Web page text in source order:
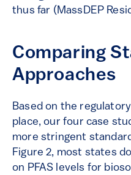
thus far (MassDEP
Comparing
Approaches
Based on the
place, our four case
more stringent
Figure 2, most states
on PFAS levels for